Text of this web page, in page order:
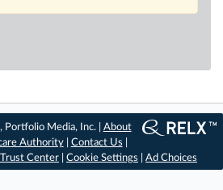
Media, Inc. | About
Authority| Contact Us
Trust Center Cookie Settings Ad Choices